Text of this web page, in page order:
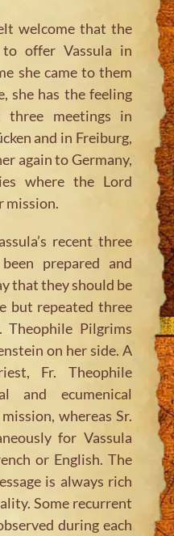
welcome that the
offer Vassula in
she came to them
she has the feeling
meetings in
and in Freiburg,
again to Germany,
where the Lord
mission.
recent three
prepared and
that they should be
but repeated three
Pilgrims
on her side. A
Fr. Theophile
and ecumenical
whereas Sr.
for Vassula
or English. The
is always rich
Some recurrent
during each